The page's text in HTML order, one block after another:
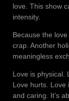
love. This show
intensity.
Because the
crap. Another
meaningless
Love is physical.
Love hurts. Love
and caring. It’s